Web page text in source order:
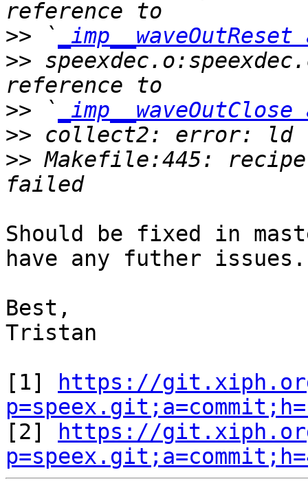
>> `
>>
>> `
>>
>> Makefile:445:
Should be fixed in
have any futher
Best,
Tristan
[1]
https://
[2]
https://